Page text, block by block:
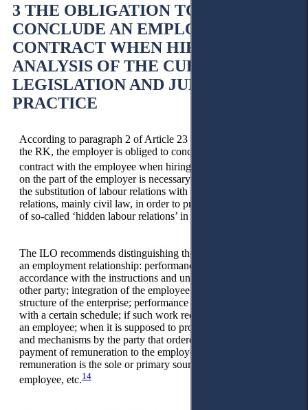
3 THE OBLIGATION TO
CONCLUDE AN EMPLOYMENT
CONTRACT WHEN HIRING: AN
ANALYSIS OF THE CURRENT
LEGISLATION AND JUDICIAL
PRACTICE
According to paragraph 2 of Article 23 of the Labour Code of
the RK, the employer is obliged to conclude an employment
contract with the employee when hiring.
on the part of the employer is necessary in order to exclude
the substitution of labour relations with other types of social
relations, mainly civil law, in order to prevent the emergence
of so-called ‘hidden labour relations’ in society.
The ILO recommends distinguishing the following features of
an employment relationship: performance of work in
accordance with the instructions and under the control of the
other party; integration of the employee into the organizational
structure of the enterprise; performance of work in accordance
with a certain schedule; if such work requires the presence of
an employee; when it is supposed to provide tools, materials
and mechanisms by the party that ordered the work; periodic
payment of remuneration to the employee; the fact that this
remuneration is the sole or primary source of income for the
employee, etc.14